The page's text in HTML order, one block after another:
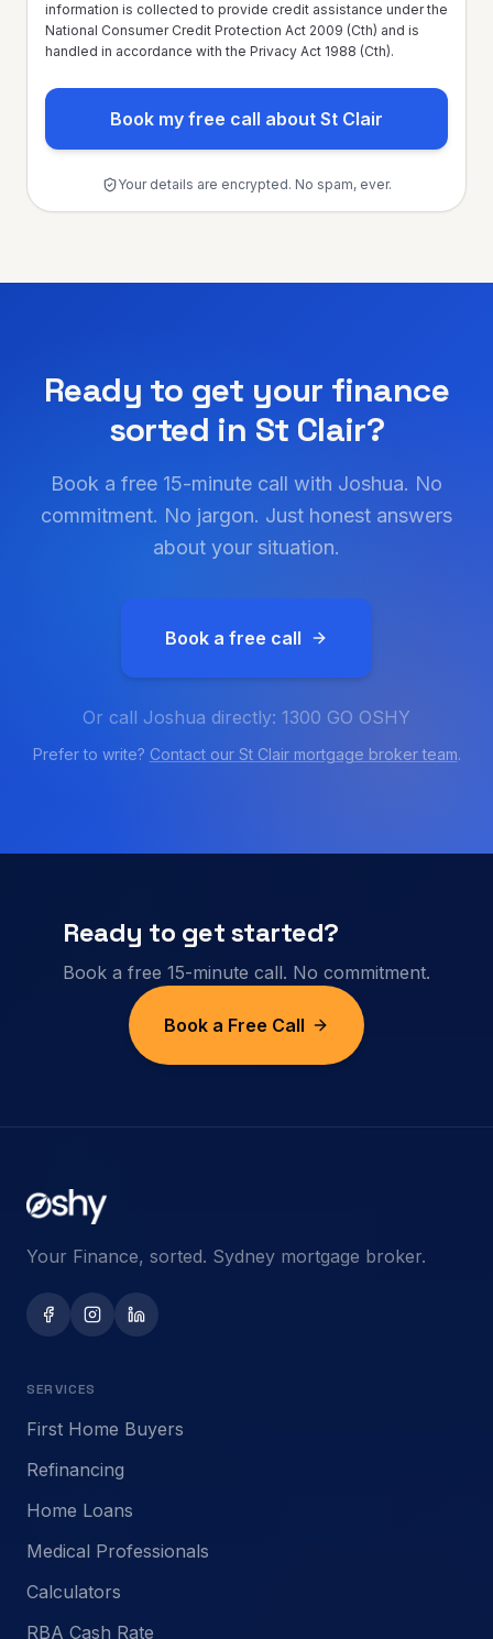
information is collected to provide credit assistance under the
National Consumer Credit Protection Act 2009 (Cth) and is
handled in accordance with the Privacy Act 1988 (Cth).
Book my free call about St Clair
Your details are encrypted. No spam, ever.
Ready to get your finance
sorted in St Clair?
Book a free 15-minute call with Joshua. No
commitment. No jargon. Just honest answers
about your situation.
Book a free call
Or call Joshua directly: 1300 GO OSHY
Prefer to write? Contact our St Clairmortgage broker team.
Ready to get started?
Book a free 15-minute call. No commitment.
Book a Free Call
Your Finance, sorted. Sydney mortgage broker.
SERVICES
First Home Buyers
Refinancing
Home Loans
Medical Professionals
Calculators
RBA Cash Rate